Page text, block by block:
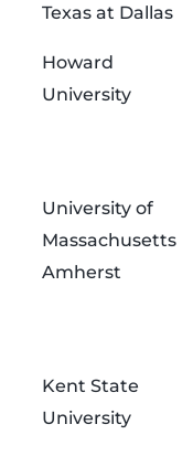
Texas at Dallas
Howard
University
University of
Massachusetts
Amherst
Kent State
University